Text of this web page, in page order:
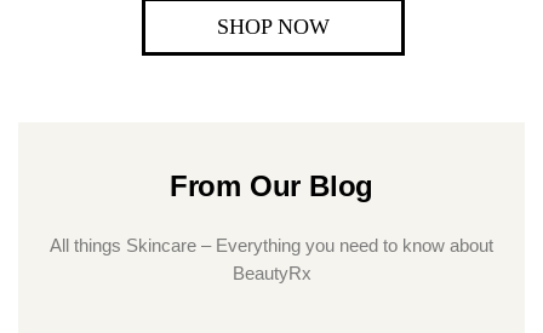
SHOP NOW
From Our Blog
All things Skincare – Everything you need to know about
BeautyRx